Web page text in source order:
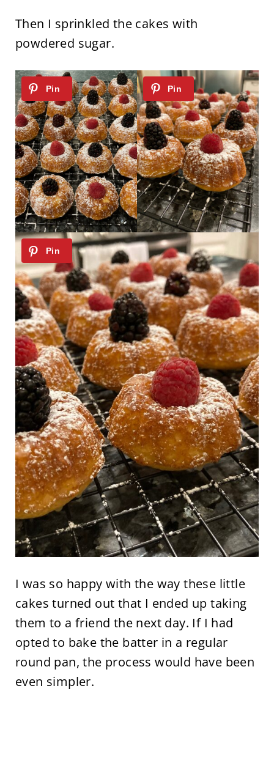
Then I sprinkled the cakes with
powdered sugar.
I was so happy with the way these little
cakes turned out that I ended up taking
them to a friend the next day. If I had
opted to bake the batter in a regular
round pan, the process would have been
even simpler.